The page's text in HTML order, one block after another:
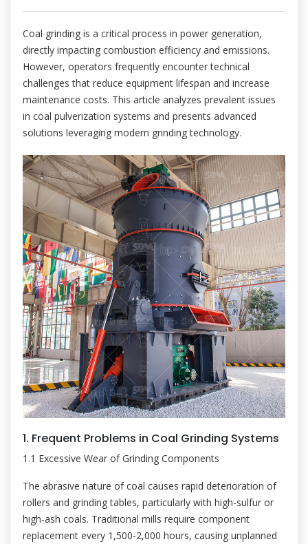
Coal grinding is a critical process in power generation,
directly impacting combustion efficiency and emissions.
However, operators frequently encounter technical
challenges that reduce equipment lifespan and increase
maintenance costs. This article analyzes prevalent issues
in coal pulverization systems and presents advanced
solutions leveraging modern grinding technology.
1. Frequent Problems in Coal Grinding Systems
1.1 Excessive Wear of Grinding Components
The abrasive nature of coal causes rapid deterioration of
rollers and grinding tables, particularly with high-sulfur or
high-ash coals. Traditional mills require component
replacement every 1,500-2,000 hours, causing unplanned